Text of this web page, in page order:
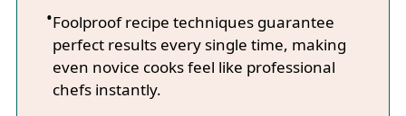
Foolproof recipe techniques guarantee
perfect results every single time, making
even novice cooks feel like professional
chefs instantly.